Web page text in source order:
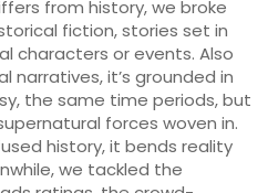
from history, we broke
fiction,stories set in
characters or events. Also
narratives, it’s grounded in
, the same time periods, but
forces woven in.
history, it bends reality
we tackled the